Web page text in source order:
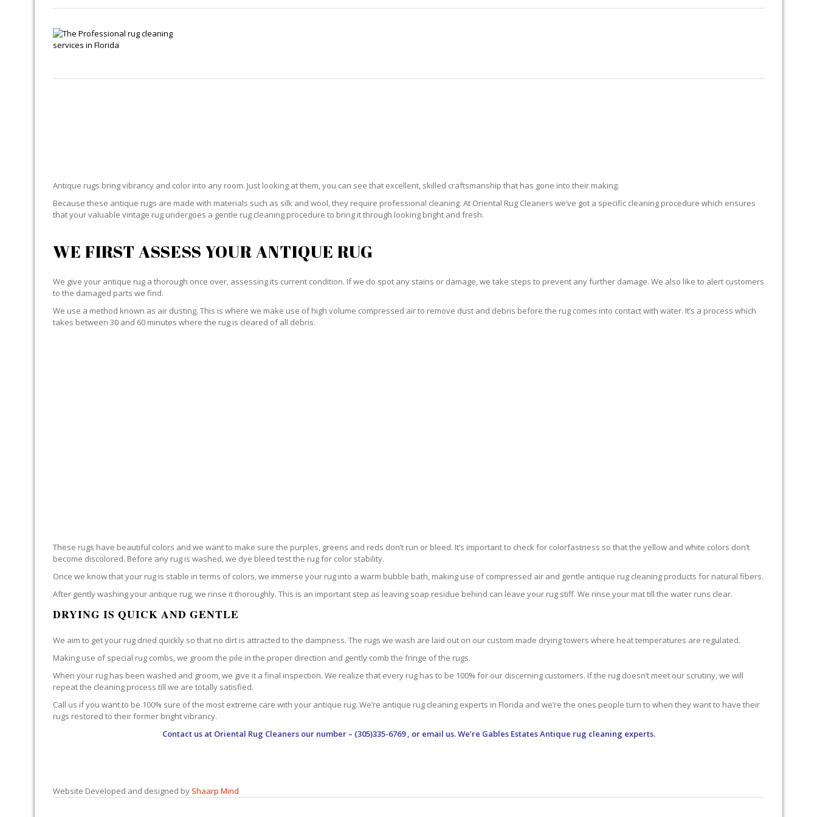
Antique rugs bring vibrancy and color into any room. Just looking at them, you can see that excellent, skilled craftsmanship that has gone into their making.
Because these antique rugs are made with materials such as silk and wool, they require professional cleaning. At Oriental Rug Cleaners we’ve got a specific cleaning procedure which ensures
that your valuable vintage rug undergoes a gentle rug cleaning procedure to bring it through looking bright and fresh.
WE FIRST ASSESS YOUR ANTIQUE RUG
We give your antique rug a thorough once over, assessing its current condition. If we do spot any stains or damage, we take steps to prevent any further damage. We also like to alert customers
to the damaged parts we find.
We use a method known as air dusting. This is where we make use of high volume compressed air to remove dust and debris before the rug comes into contact with water. It’s a process which
takes between 30 and 60 minutes where the rug is cleared of all debris.
These rugs have beautiful colors and we want to make sure the purples, greens and reds don’t run or bleed. It’s important to check for colorfastness so that the yellow and white colors don’t
become discolored. Before any rug is washed, we dye bleed test the rug for color stability.
Once we know that your rug is stable in terms of colors, we immerse your rug into a warm bubble bath, making use of compressed air and gentle antique rug cleaning products for natural fibers.
After gently washing your antique rug, we rinse it thoroughly. This is an important step as leaving soap residue behind can leave your rug stiff. We rinse your mat till the water runs clear.
DRYING IS QUICK AND GENTLE
We aim to get your rug dried quickly so that no dirt is attracted to the dampness. The rugs we wash are laid out on our custom made drying towers where heat temperatures are regulated.
Making use of special rug combs, we groom the pile in the proper direction and gently comb the fringe of the rugs.
When your rug has been washed and groom, we give it a final inspection. We realize that every rug has to be 100% for our discerning customers. If the rug doesn’t meet our scrutiny, we will
repeat the cleaning process till we are totally satisfied.
Call us if you want to be 100% sure of the most extreme care with your antique rug. We’re antique rug cleaning experts in Florida and we’re the ones people turn to when they want to have their
rugs restored to their former bright vibrancy.
Contact us at Oriental Rug Cleanersour number – (305)335-6769 , or email us. We’re Gables Estates Antique rug cleaning experts.
Website Developed and designed by Shaarp Mind